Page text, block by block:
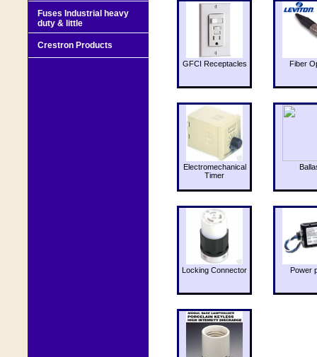
GFCI Receptacles Fiber
Electromechanical
Timer
Locking Connector Power
Fuses Industrial heavy
duty & little
Crestron Products